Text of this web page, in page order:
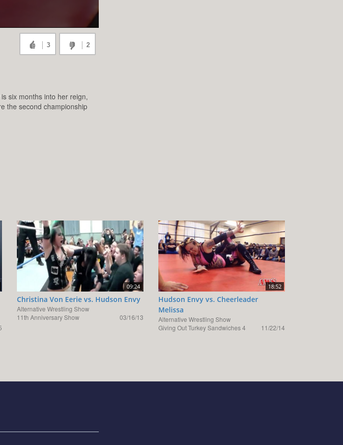
3 2
six months into her reign,
the second championship
09:24
Christina Von Eerie vs. Hudson Envy
Alternative Wrestling Show
11th Anniversary Show
03/16/13
18:52
Hudson Envy vs. Cheerleader
Melissa
Alternative Wrestling Show
Giving Out Turkey Sandwiches 4
11/22/14